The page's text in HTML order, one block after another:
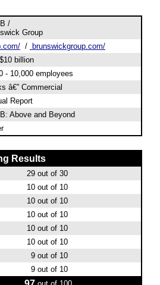
/
Group
/
brunswickgroup.com/
billion
- 10,000 employees
â€” Commercial
Report
Above and Beyond
Results
29 out of 30
10 out of 10
10 out of 10
10 out of 10
10 out of 10
10 out of 10
9 out of 10
9 out of 10